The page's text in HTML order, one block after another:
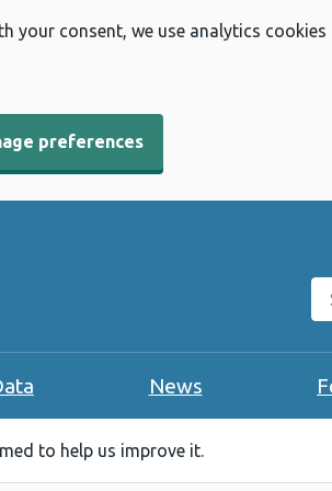
your consent, we use analytics
preferences
News
to help us improve it.